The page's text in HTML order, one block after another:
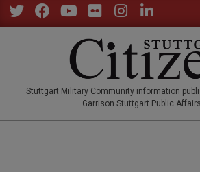
Skip
to
Stuttgart Military Community information
Garrison Stuttgart Public